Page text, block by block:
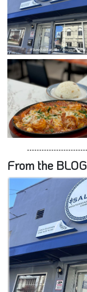
From the BLOG